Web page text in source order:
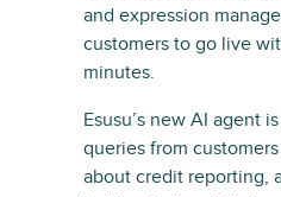
and expression
customers to go live
minutes.
Esusu’s new AI agent
queries from
about credit reporting,